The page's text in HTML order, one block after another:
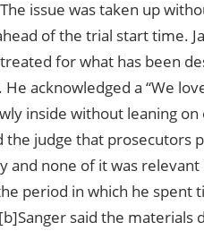
issue was taken up
of the trial start time.
for what has been
acknowledged a “We
inside without leaning
the judge that prosecutors
and none of it was
period in which he spent
said the materials